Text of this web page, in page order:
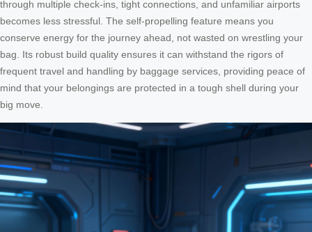
through multiple check-ins, tight connections, and unfamiliar airports
becomes less stressful. The self-propelling feature means you
conserve energy for the journey ahead, not wasted on wrestling your
bag. Its robust build quality ensures it can withstand the rigors of
frequent travel and handling by baggage services, providing peace of
mind that your belongings are protected in a tough shell during your
big move.